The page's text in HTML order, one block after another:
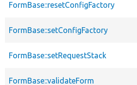
FormBase::resetConfigFactory
FormBase::setConfigFactory
FormBase::setRequestStack
FormBase::validateForm